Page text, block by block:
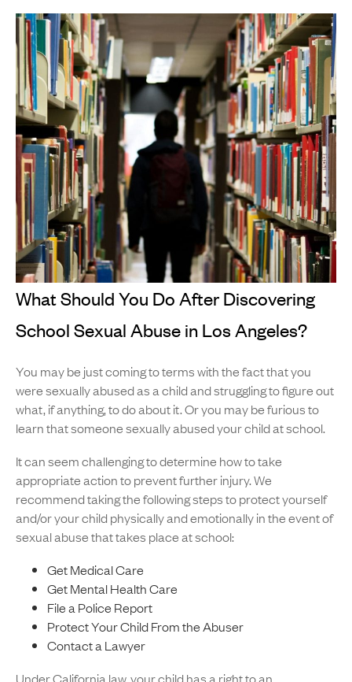
What Should You Do After Discovering
School Sexual Abuse in Los Angeles?
You may be just coming to terms with the fact that you
were sexually abused as a child and struggling to figure out
what, if anything, to do about it. Or you may be furious to
learn that someone sexually abused your child at school.
It can seem challenging to determine how to take
appropriate action to prevent further injury. We
recommend taking the following steps to protect yourself
and/or your child physically and emotionally in the event of
sexual abuse that takes place at school:
Get Medical Care
Get Mental Health Care
File a Police Report
Protect Your Child From the Abuser
Contact a Lawyer
Under California law, your child has a right to an